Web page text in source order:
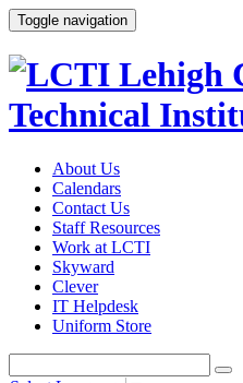
Toggle navigation
About Us
Calendars
Contact Us
Staff Resources
Work at LCTI
Skyward
Clever
IT Helpdesk
Uniform Store